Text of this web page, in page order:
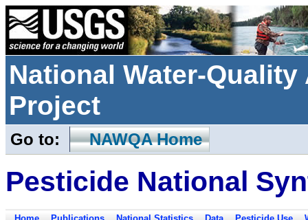
National Water-
Project
Go to: NAWQA Home
Pesticide National